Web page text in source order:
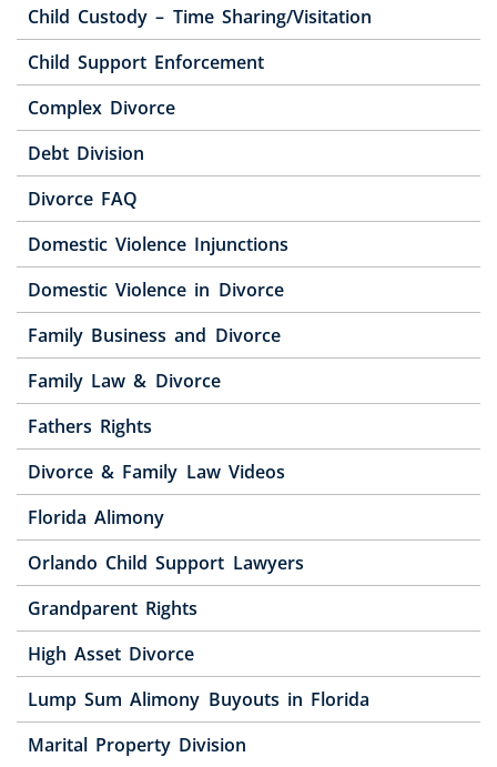
Child Custody – Time Sharing/Visitation
Child Support Enforcement
Complex Divorce
Debt Division
Divorce FAQ
Domestic Violence Injunctions
Domestic Violence in Divorce
Family Business and Divorce
Family Law & Divorce
Fathers Rights
Divorce & Family Law Videos
Florida Alimony
Orlando Child Support Lawyers
Grandparent Rights
High Asset Divorce
Lump Sum Alimony Buyouts in Florida
Marital Property Division